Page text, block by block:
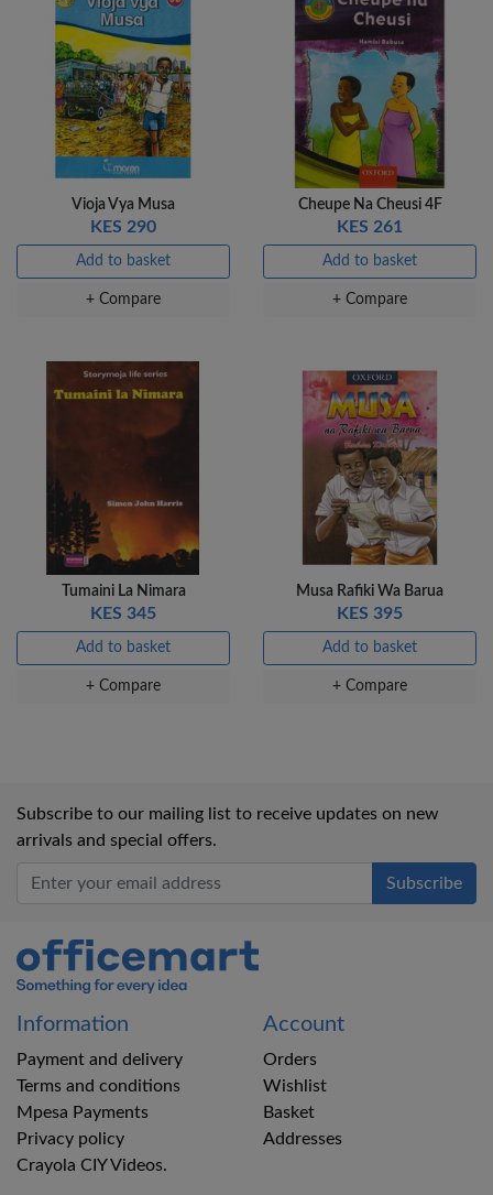
Vioja Vya Musa
KES 290
Add to basket
+ Compare
Cheupe Na Cheusi 4F
KES 261
Add to basket
+ Compare
Tumaini La Nimara
KES 345
Add to basket
+ Compare
Musa Rafiki Wa Barua
KES 395
Add to basket
+ Compare
Subscribe to our mailing list to receive updates on new
arrivals and special offers.
Office Mart
Information
Payment and delivery
Terms and conditions
Mpesa Payments
Privacy policy
Crayola CIY Videos.
Account
Orders
Wishlist
Basket
Addresses